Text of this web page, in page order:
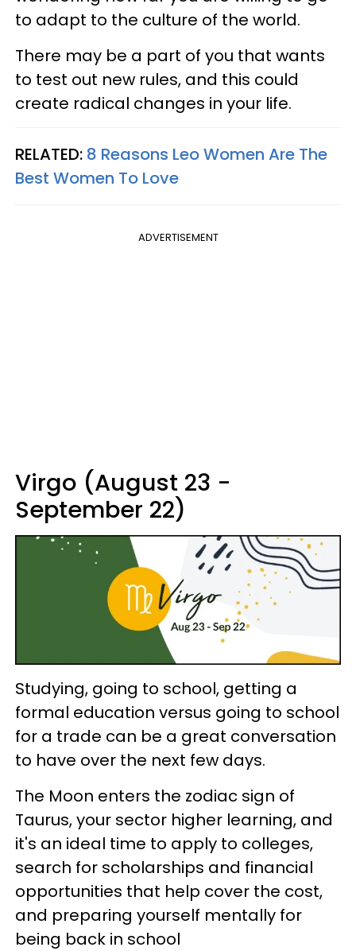
to adapt to the culture of the world.
There may be a part of you that wants
to test out new rules, and this could
create radical changes in your life.
RELATED: 8 Reasons Leo Women Are The
Best Women To Love
ADVERTISEMENT
Virgo (August 23 -
September 22)
Studying, going to school, getting a
formal education versus going to school
for a trade can be a great conversation
to have over the next few days.
The Moon enters the zodiac sign of
Taurus, your sector higher learning, and
it's an ideal time to apply to colleges,
search for scholarships and financial
opportunities that help cover the cost,
and preparing yourself mentally for
being back in school